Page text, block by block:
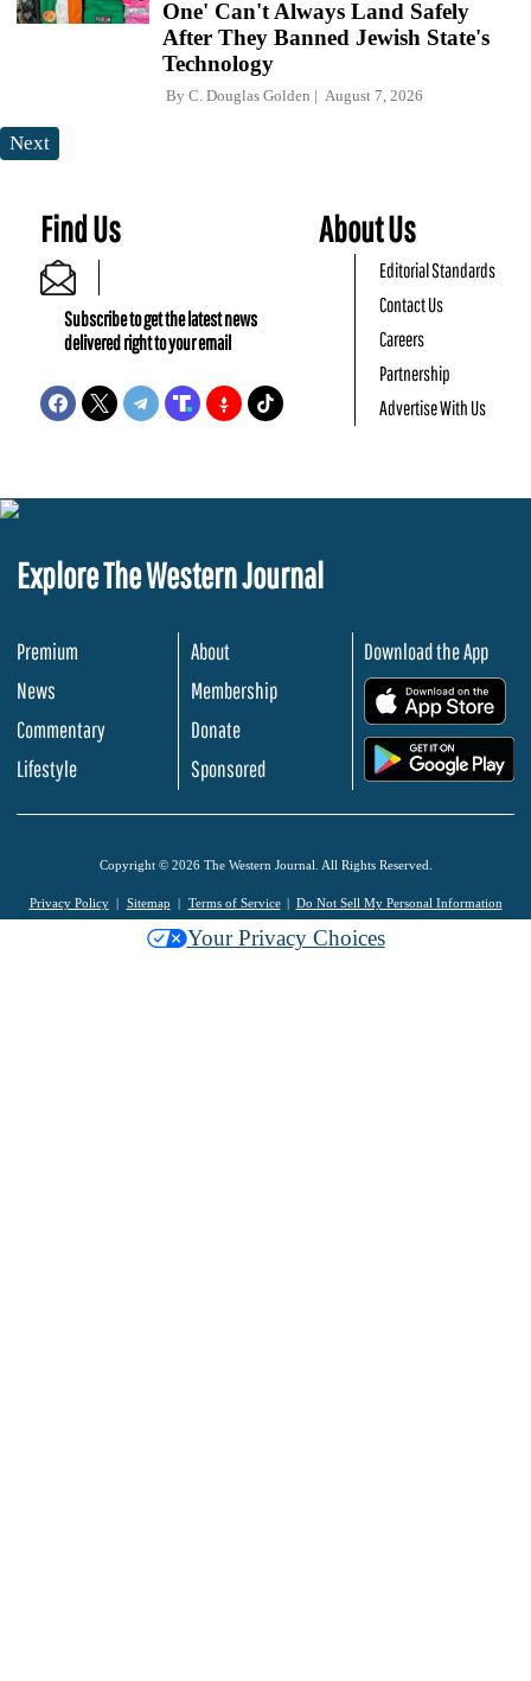
One' Can't Always Land Safely
After They Banned Jewish State's
Technology
By C. Douglas Golden August 7, 2026
Next
Find Us
Subscribe to get the latest news
delivered right to your email
About Us
Editorial Standards
Contact Us
Careers
Partnership
Advertise With Us
Explore The Western Journal
Premium
News
Commentary
Lifestyle
About
Membership
Donate
Sponsored
Download the App
Copyright © 2026 The Western Journal. All Rights Reserved.
Privacy Policy Sitemap Terms of Service Do Not Sell My Personal Information
Your Privacy Choices